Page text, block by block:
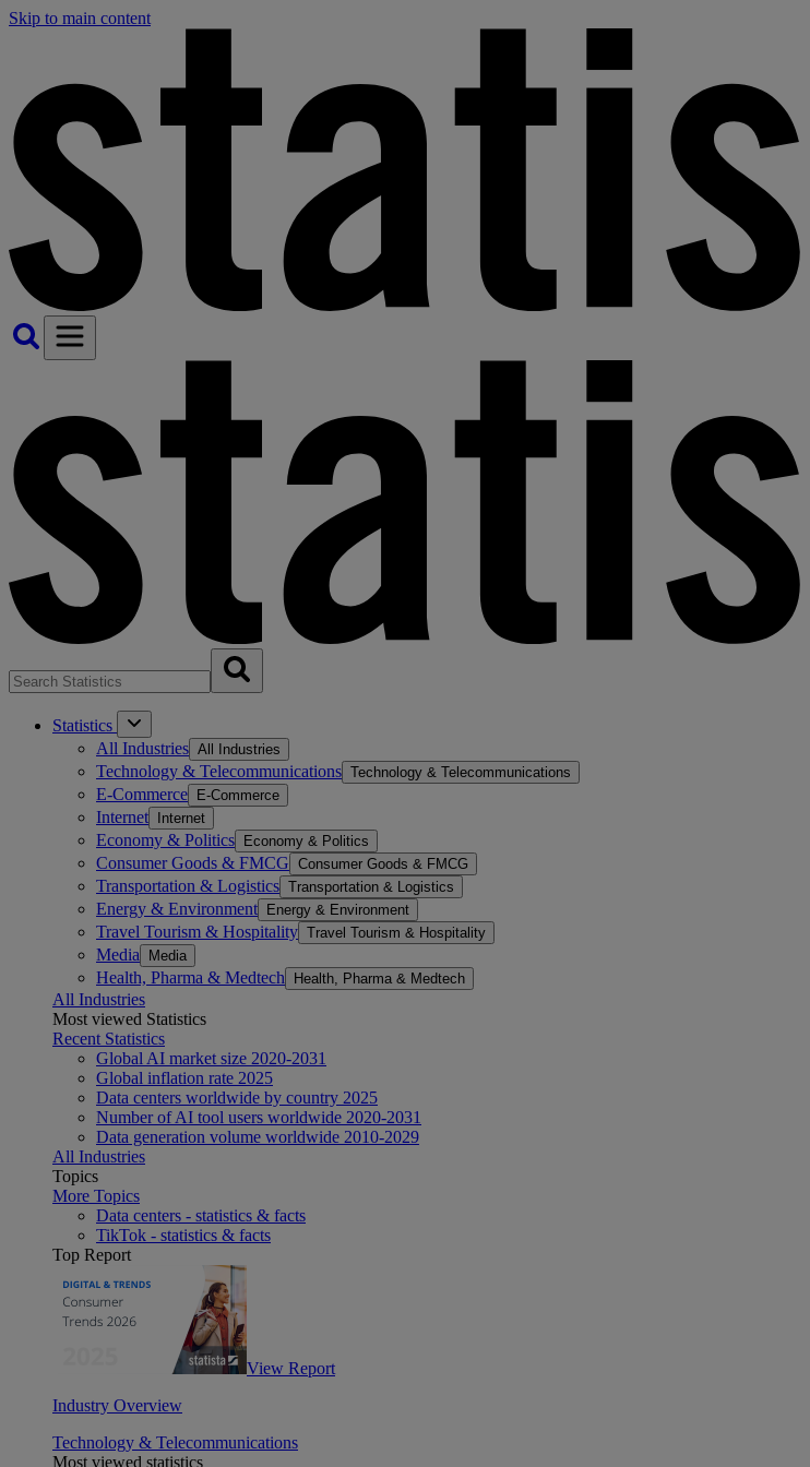
Skip to main content
Statistics
All Industries All Industries
Technology & Telecommunications Technology & Telecommunications
E-Commerce E-Commerce
Internet Internet
Economy & Politics Economy & Politics
Consumer Goods & FMCG Consumer Goods & FMCG
Transportation & Logistics Transportation & Logistics
Energy & Environment Energy & Environment
Travel Tourism & Hospitality Travel Tourism & Hospitality
Media Media
Health, Pharma & Medtech Health, Pharma & Medtech
All Industries
Most viewed Statistics
Recent Statistics
Global AI market size 2020-2031
Global inflation rate 2025
Data centers worldwide by country 2025
Number of AI tool users worldwide 2020-2031
Data generation volume worldwide 2010-2029
All Industries
Topics
More Topics
Data centers - statistics & facts
TikTok - statistics & facts
Top Report
View Report
Industry Overview
Technology & Telecommunications
Most viewed statistics